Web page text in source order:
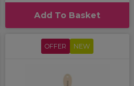
Add To Basket
OFFER NEW